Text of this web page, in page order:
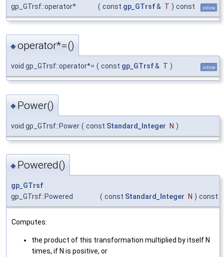
gp_GTrsf::operator*
( const gp_GTrsf& T ) const inline
◆operator*=()
void gp_GTrsf::operator*= ( const gp_GTrsf& T ) inline
◆ Power()
void gp_GTrsf::Power ( const Standard_Integer N )
◆ Powered()
gp_GTrsf
gp_GTrsf::Powered
( const Standard_Integer N ) const
Computes:
the product of this transformation multiplied by itself N
times, if N is positive, or